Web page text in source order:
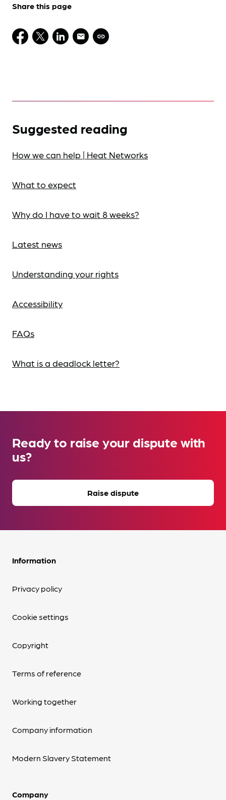
Share this page
Suggested reading
How we can help | Heat Networks
What to expect
Why do I have to wait 8 weeks?
Latest news
Understanding your rights
Accessibility
FAQs
What is a deadlock letter?
Ready to raise your dispute with
us?
Raise dispute
Information
Privacy policy
Cookie settings
Copyright
Terms of reference
Working together
Company information
Modern Slavery Statement
Company